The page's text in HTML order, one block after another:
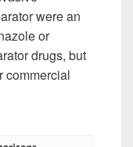
were an
or
drugs, but
commercial